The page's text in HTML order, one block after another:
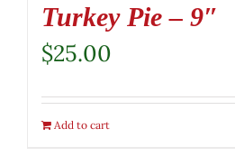
Turkey Pie – 9″
$25.00
Add to cart